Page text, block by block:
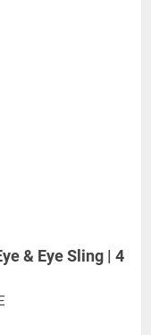
are known to the
defects or other
go to:
& Eye Sling | 4